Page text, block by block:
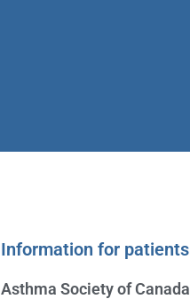
Information for patients
Asthma Society of Canada